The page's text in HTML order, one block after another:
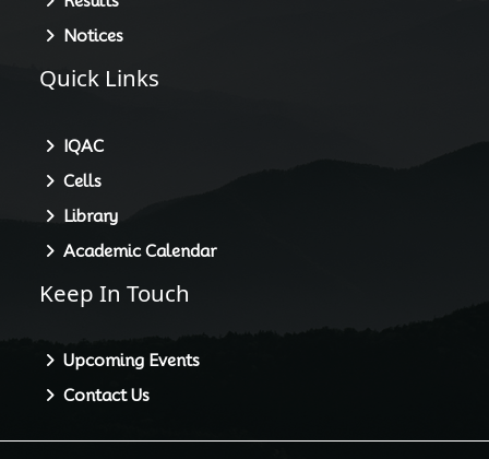
Notices
Quick Links
IQAC
Cells
Library
Academic Calendar
Keep In Touch
Upcoming Events
Contact Us